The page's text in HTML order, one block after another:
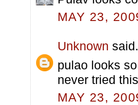
MAY 23,
Unknown
pulao looks
never tried
MAY 23,